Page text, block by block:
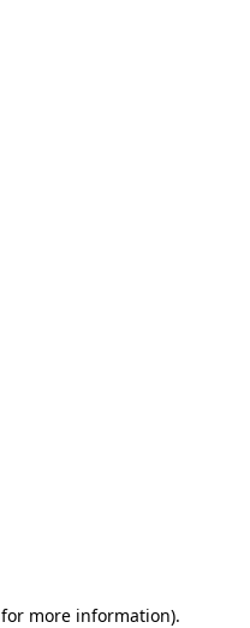
for more information).